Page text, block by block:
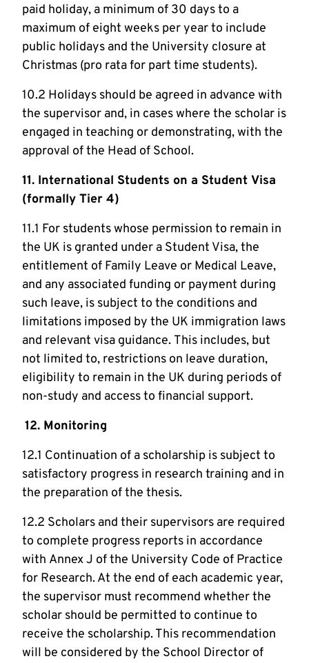
paid holiday, a minimum of 30 days to a
maximum of eight weeks per year to include
public holidays and the University closure at
Christmas (pro rata for part time students).
10.2 Holidays should be agreed in advance with
the supervisor and, in cases where the scholar is
engaged in teaching or demonstrating, with the
approval of the Head of School.
11. International Students on a Student Visa
(formally Tier 4)
11.1 For students whose permission to remain in
the UK is granted under a Student Visa, the
entitlement of Family Leave or Medical Leave,
and any associated funding or payment during
such leave, is subject to the conditions and
limitations imposed by the UK immigration laws
and relevant visa guidance. This includes, but
not limited to, restrictions on leave duration,
eligibility to remain in the UK during periods of
non-study and access to financial support.
12. Monitoring
12.1 Continuation of a scholarship is subject to
satisfactory progress in research training and in
the preparation of the thesis.
12.2 Scholars and their supervisors are required
to complete progress reports in accordance
with Annex J of the University Code of Practice
for Research. At the end of each academic year,
the supervisor must recommend whether the
scholar should be permitted to continue to
receive the scholarship. This recommendation
will be considered by the School Director of